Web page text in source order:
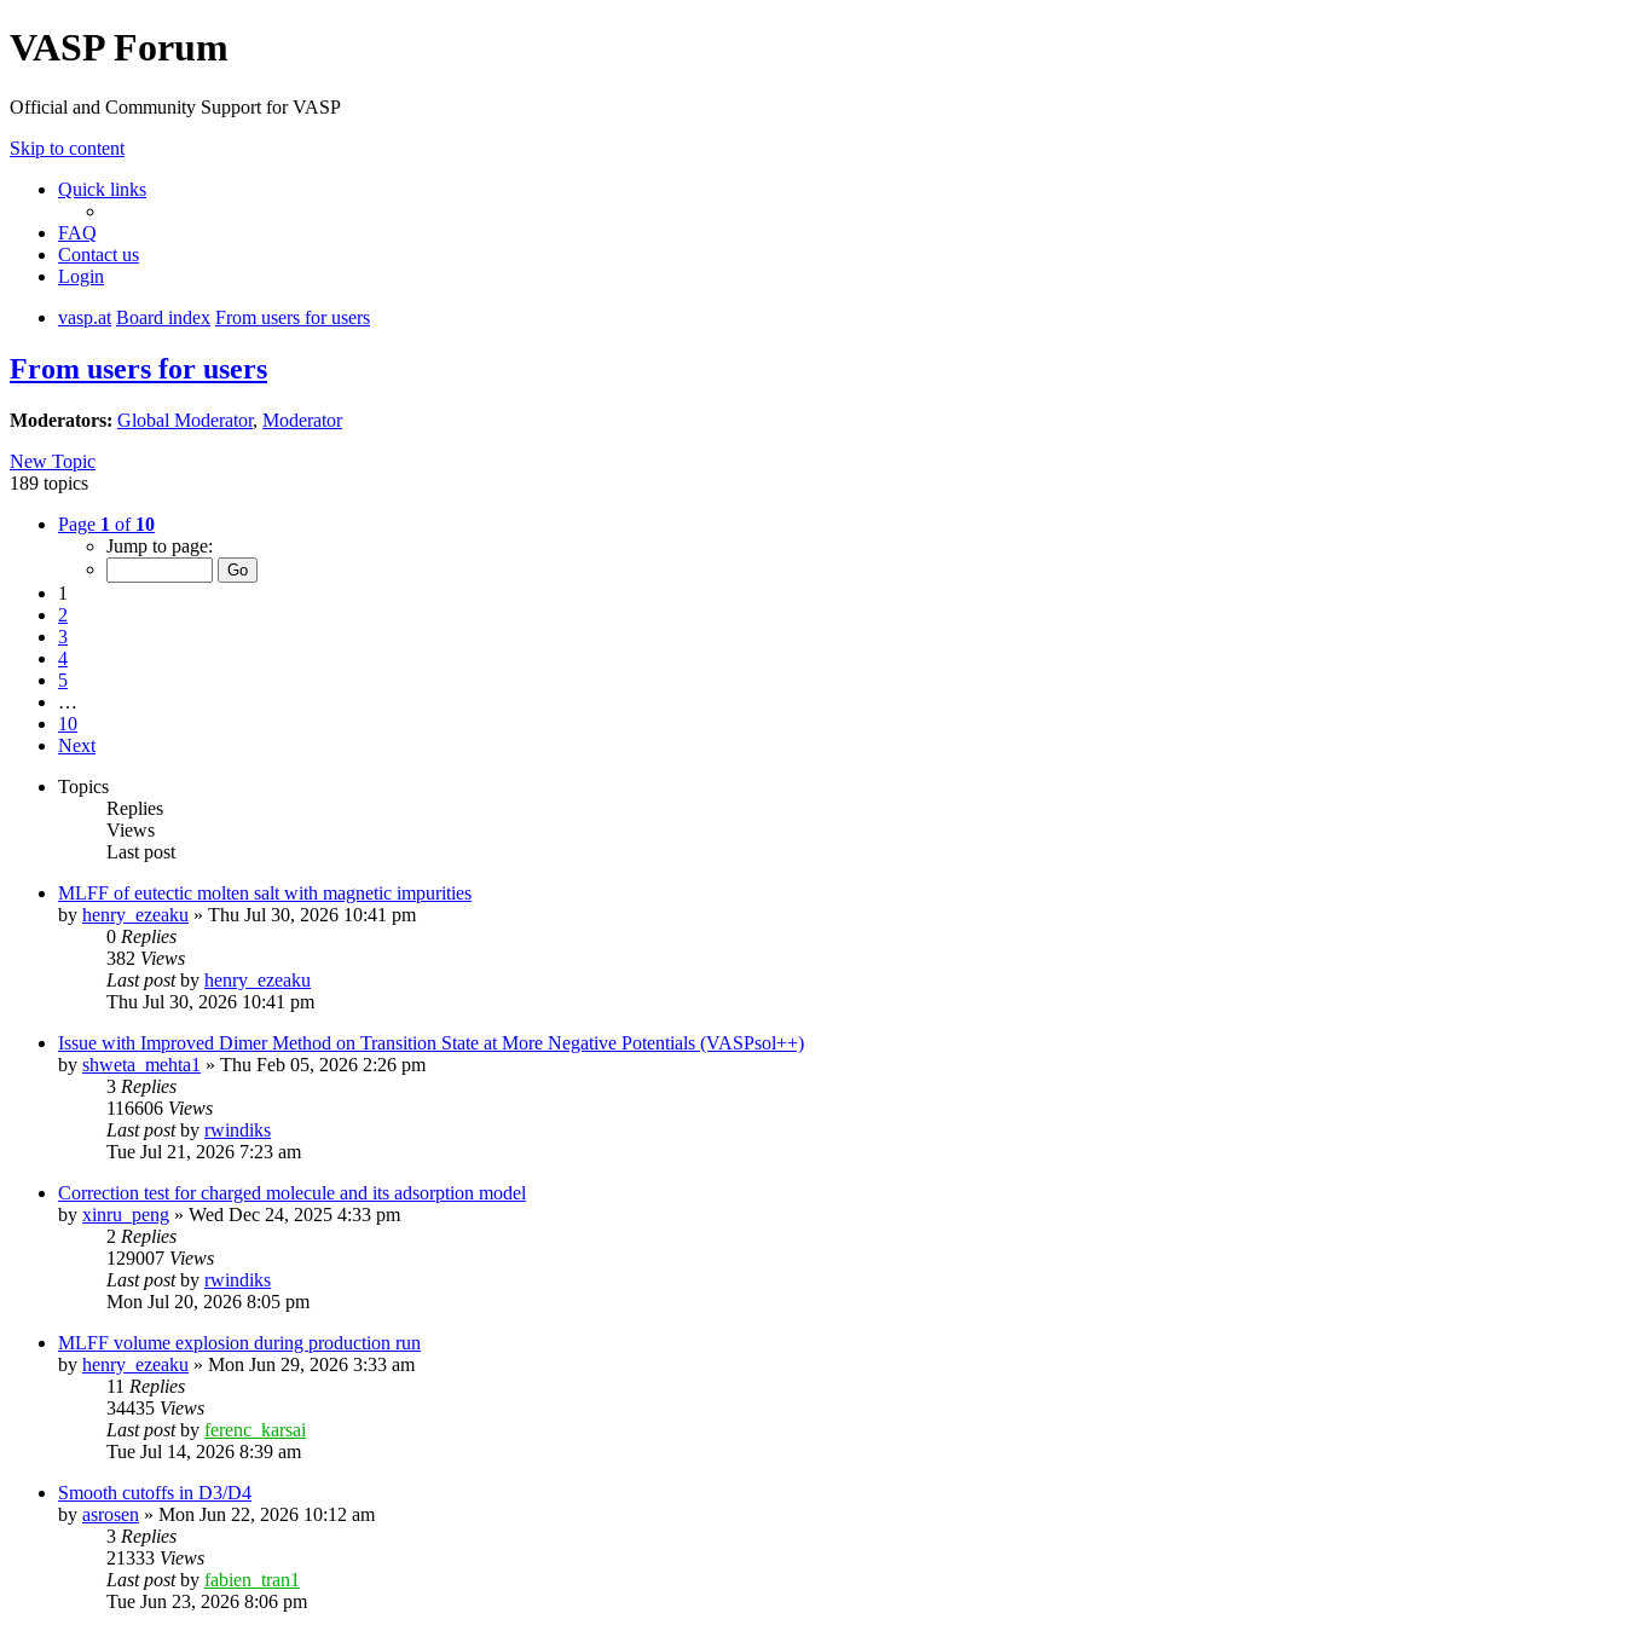
VASP Forum
Official and Community Support for VASP
Skip to content
Quick links
FAQ
Contact us
Login
vasp.at Board index From users for users
From users for users
Moderators: Global Moderator, Moderator
New Topic
189 topics
Page 1 of 10
Jump to page:
1
2
3
4
5
…
10
Next
Topics
Replies
Views
Last post
MLFF of eutectic molten salt with magnetic impurities
by henry_ezeaku » Thu Jul 30, 2026 10:41 pm
0 Replies
382 Views
Last postby henry_ezeaku
Thu Jul 30, 2026 10:41 pm
Issue with Improved Dimer Method on Transition State at More Negative Potentials (VASPsol++)
by shweta_mehta1 » Thu Feb 05, 2026 2:26 pm
3 Replies
116606 Views
Last postby rwindiks
Tue Jul 21, 2026 7:23 am
Correction test for charged molecule and its adsorption model
by xinru_peng » Wed Dec 24, 2025 4:33 pm
2 Replies
129007 Views
Last postby rwindiks
Mon Jul 20, 2026 8:05 pm
MLFF volume explosion during production run
by henry_ezeaku » Mon Jun 29, 2026 3:33 am
11 Replies
34435 Views
Last postby ferenc_karsai
Tue Jul 14, 2026 8:39 am
Smooth cutoffs in D3/D4
by asrosen » Mon Jun 22, 2026 10:12 am
3 Replies
21333 Views
Last postby fabien_tran1
Tue Jun 23, 2026 8:06 pm